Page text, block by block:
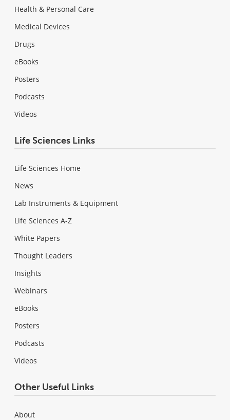
Health & Personal Care
Medical Devices
Drugs
eBooks
Posters
Podcasts
Videos
Life Sciences Links
Life Sciences Home
News
Lab Instruments & Equipment
Life Sciences A-Z
White Papers
Thought Leaders
Insights
Webinars
eBooks
Posters
Podcasts
Videos
Other Useful Links
About